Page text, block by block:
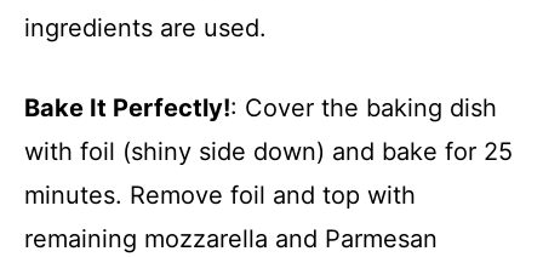
ingredients are used.
Bake It Perfectly!: Cover the baking dish
with foil (shiny side down) and bake for 25
minutes. Remove foil and top with
remaining mozzarella and Parmesan